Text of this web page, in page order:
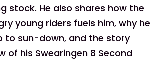
stock. He also shares how the
young riders fuels him, why he
to sun-down, and the story
of his Swearingen 8 Second